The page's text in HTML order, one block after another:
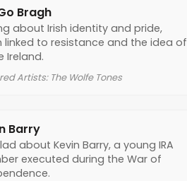
Bragh
about Irish identity and pride,
linked to resistance and the idea of
Ireland.
Artists: The Wolfe Tones
Barry
about Kevin Barry, a young IRA
executed during the War of